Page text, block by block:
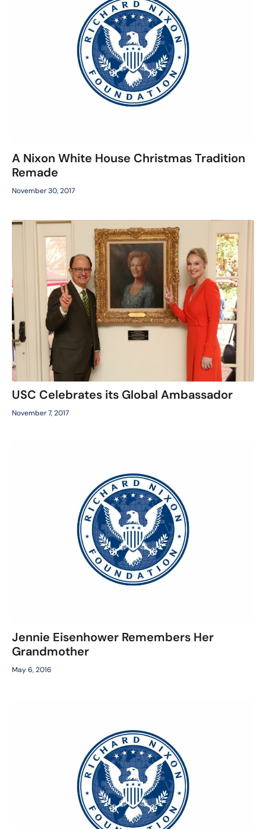
A Nixon White House Christmas Tradition
Remade
November 30, 2017
USC Celebrates its Global Ambassador
November 7, 2017
Jennie Eisenhower Remembers Her
Grandmother
May 6, 2016